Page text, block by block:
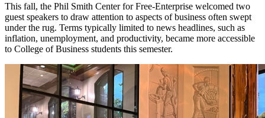
This fall, the Phil Smith Center for Free-Enterprise welcomed two
guest speakers to draw attention to aspects of business often swept
under the rug. Terms typically limited to news headlines, such as
inflation, unemployment, and productivity, became more accessible
to College of Business students this semester.